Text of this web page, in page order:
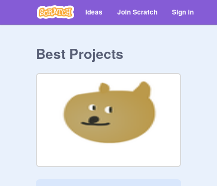
Ideas Join Scratch Sign in
Best Projects